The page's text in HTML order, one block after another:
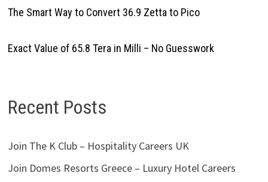
The Smart Way to Convert 36.9 Zetta to Pico
Exact Value of 65.8 Tera in Milli – No Guesswork
Recent Posts
Join The K Club – Hospitality Careers UK
Join Domes Resorts Greece – Luxury Hotel Careers